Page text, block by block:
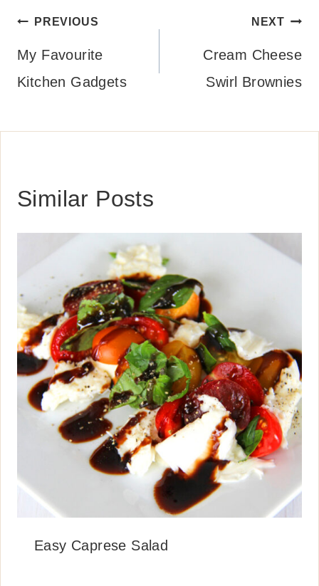
Post
navigation
PREVIOUS
My Favourite
Kitchen Gadgets
NEXT
Cream Cheese
Swirl Brownies
Similar Posts
Easy Caprese Salad